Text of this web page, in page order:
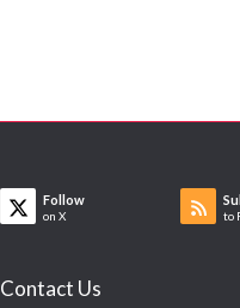
Follow
on X to
Contact Us